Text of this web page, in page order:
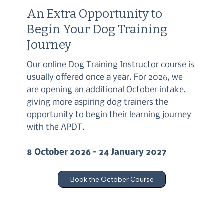
An Extra Opportunity to
Begin Your Dog Training
Journey
Our online Dog Training Instructor course is
usually offered once a year. For 2026, we
are opening an additional October intake,
giving more aspiring dog trainers the
opportunity to begin their learning journey
with the APDT.
8 October 2026 – 24 January 2027
Book the October Course